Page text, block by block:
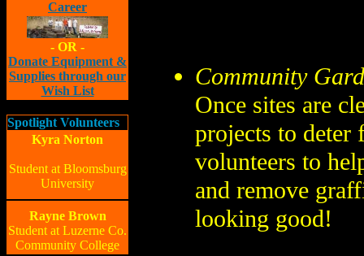
Career
- OR -
Donate Equipment &
Supplies through our
Wish List
Spotlight Volunteers
Kyra Norton
Student at Bloomsburg
University
Rayne Brown
Student at Luzerne Co.
Community College
Community
Once sites are
projects to deter
volunteers to
and remove
looking good!